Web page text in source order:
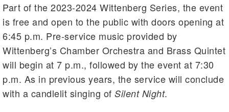
Part of the 2023-2024 Wittenberg Series, the event
is free and open to the public with doors opening at
6:45 p.m. Pre-service music provided by
Wittenberg’s Chamber Orchestra and Brass Quintet
will begin at 7 p.m., followed by the event at 7:30
p.m. As in previous years, the service will conclude
with a candlelit singing of Silent Night.